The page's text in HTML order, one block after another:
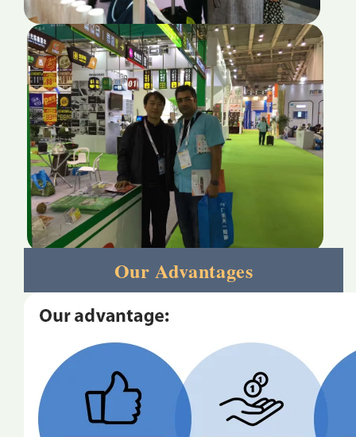
Our Advantages